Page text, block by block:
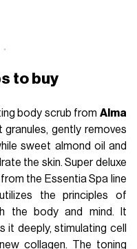
to buy
body scrub from Alma
gently removes
sweet almond oil and
the skin. Super deluxe
the Essentia Spa line
the principles of
the body and mind. It
it deeply, stimulating cell
collagen. The toning